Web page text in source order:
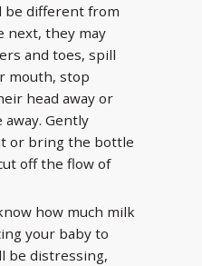
be different from
next, they may
and toes, spill
mouth, stop
head away or
Gently
or bring the bottle
off the flow of
how much milk
your baby to
be distressing,